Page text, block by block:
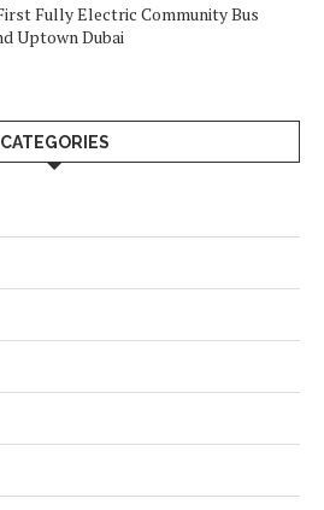
Fully Electric Community Bus
Uptown Dubai
CATEGORIES